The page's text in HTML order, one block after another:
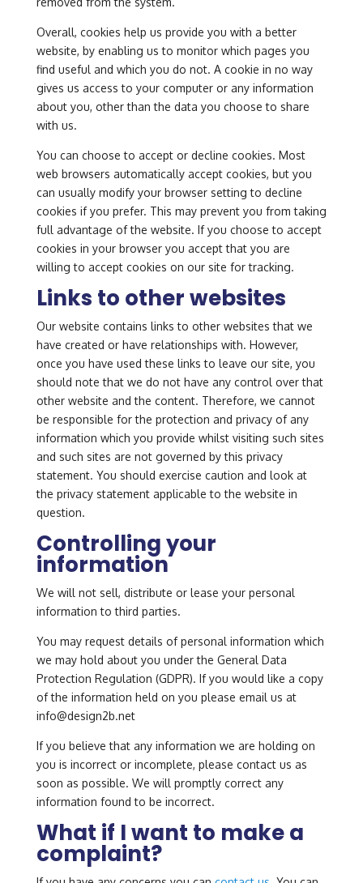
Overall, cookies help us provide you with a better
website, by enabling us to monitor which pages you
find useful and which you do not. A cookie in no way
gives us access to your computer or any information
about you, other than the data you choose to share
with us.
You can choose to accept or decline cookies. Most
web browsers automatically accept cookies, but you
can usually modify your browser setting to decline
cookies if you prefer. This may prevent you from taking
full advantage of the website. If you choose to accept
cookies in your browser you accept that you are
willing to accept cookies on our site for tracking.
Links to other websites
Our website contains links to other websites that we
have created or have relationships with. However,
once you have used these links to leave our site, you
should note that we do not have any control over that
other website and the content. Therefore, we cannot
be responsible for the protection and privacy of any
information which you provide whilst visiting such sites
and such sites are not governed by this privacy
statement. You should exercise caution and look at
the privacy statement applicable to the website in
question.
Controlling your
information
We will not sell, distribute or lease your personal
information to third parties.
You may request details of personal information which
we may hold about you under the General Data
Protection Regulation (GDPR). If you would like a copy
of the information held on you please email us at
info@design2b.net
If you believe that any information we are holding on
you is incorrect or incomplete, please contact us as
soon as possible. We will promptly correct any
information found to be incorrect.
What if I want to make a
complaint?